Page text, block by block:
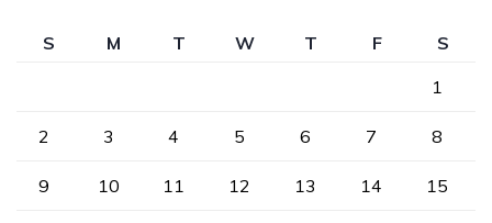
S M T W T F
S
1
2 3 4 5 6 7 8
9 10 11 12 13 14 15